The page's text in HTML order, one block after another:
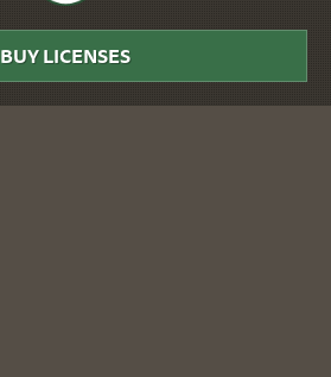
DWR
BUY LICENSES